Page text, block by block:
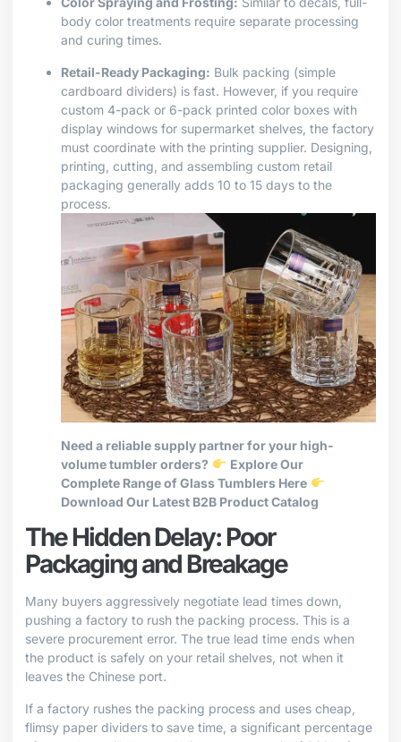
body color treatments require separate processing
and curing times.
Retail-Ready Packaging: Bulk packing (simple
cardboard dividers) is fast. However, if you require
custom 4-pack or 6-pack printed color boxes with
display windows for supermarket shelves, the factory
must coordinate with the printing supplier. Designing,
printing, cutting, and assembling custom retail
packaging generally adds 10 to 15 days to the
process.
Need a reliable supply partner for your high-
volume tumbler orders?
Explore Our
Complete Range of Glass Tumblers Here
Download Our Latest B2B Product Catalog
The Hidden Delay: Poor
Packaging and Breakage
Many buyers aggressively negotiate lead times down,
pushing a factory to rush the packing process. This is a
severe procurement error. The true lead time ends when
the product is safely on your retail shelves, not when it
leaves the Chinese port.
If a factory rushes the packing process and uses cheap,
flimsy paper dividers to save time, a significant percentage